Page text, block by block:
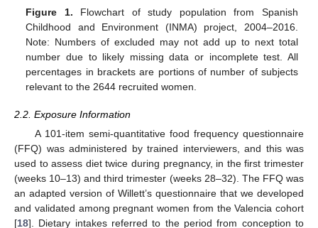
Figure 1. Flowchart of study population from Spanish
Childhood and Environment (INMA) project, 2004–2016.
Note: Numbers of excluded may not add up to next total
number due to likely missing data or incomplete test. All
percentages in brackets are portions of number of subjects
relevant to the 2644 recruited women.
2.2. Exposure Information
A 101-item semi-quantitative food frequency questionnaire
(FFQ) was administered by trained interviewers, and this was
used to assess diet twice during pregnancy, in the first trimester
(weeks 10–13) and third trimester (weeks 28–32). The FFQ was
an adapted version of Willett’s questionnaire that we developed
and validated among pregnant women from the Valencia cohort
[18]. Dietary intakes referred to the period from conception to